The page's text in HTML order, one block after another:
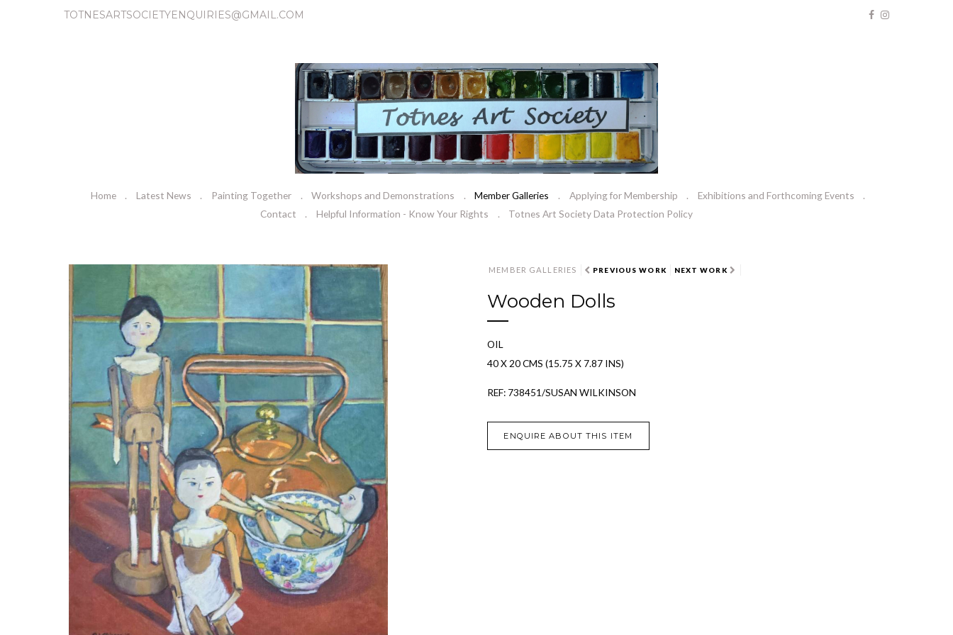
TOTNESARTSOCIETYENQUIRIES@GMAIL.COM
Home Latest News Painting Together Workshops and Demonstrations Member Galleries Applying for Membership
Exhibitions and Forthcoming Events
Contact
Helpful Information - Know Your Rights Totnes Art Society Data Protection Policy
MEMBER GALLERIES PREVIOUS WORK NEXT WORK
Wooden Dolls
OIL
40 X 20 CMS (15.75 X 7.87 INS)
REF: 738451/SUSAN WILKINSON
ENQUIRE ABOUT THIS ITEM